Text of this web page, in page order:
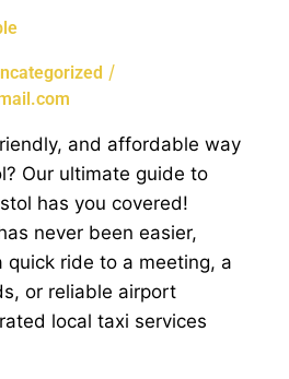
/
and affordable way
Our ultimate guide to
has you covered!
never been easier,
quick ride to a meeting, a
or reliable airport
local taxi services